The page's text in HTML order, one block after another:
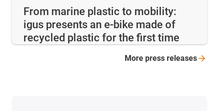
From marine plastic to mobility:
igus presents an e-bike made of
recycled plastic for the first time
More press releases